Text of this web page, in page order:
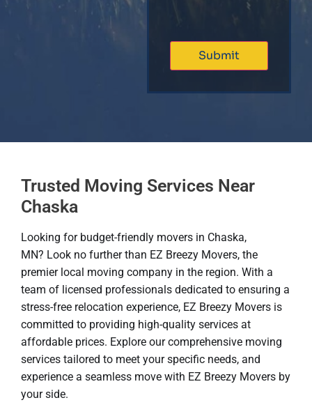
Trusted Moving Services Near
Chaska
Looking for budget-friendly movers in Chaska,
MN? Look no further than EZ Breezy Movers, the
premier local moving company in the region. With a
team of licensed professionals dedicated to ensuring a
stress-free relocation experience, EZ Breezy Movers is
committed to providing high-quality services at
affordable prices. Explore our comprehensive moving
services tailored to meet your specific needs, and
experience a seamless move with EZ Breezy Movers by
your side.